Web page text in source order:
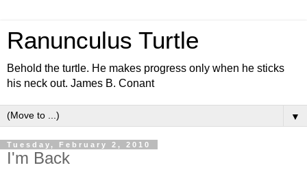
Ranunculus Turtle
Behold the turtle. He makes progress only when he sticks
his neck out. James B. Conant
▼
Tuesday, February 2, 2010
I'm Back